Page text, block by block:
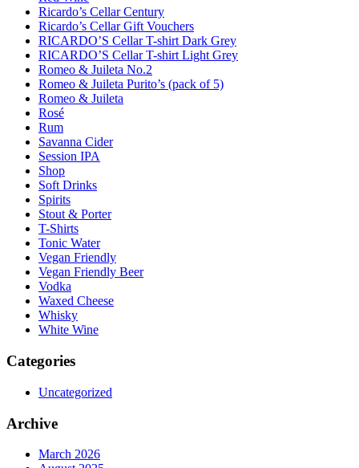
Ricardo’s Cellar Century
Ricardo’s Cellar Gift Vouchers
RICARDO’S Cellar T-shirt Dark Grey
RICARDO’S Cellar T-shirt Light Grey
Romeo & Juileta No.2
Romeo & Juileta Purito’s (pack of 5)
Romeo & Juileta
Rosé
Rum
Savanna Cider
Session IPA
Shop
Soft Drinks
Spirits
Stout & Porter
T-Shirts
Tonic Water
Vegan Friendly
Vegan Friendly Beer
Vodka
Waxed Cheese
Whisky
White Wine
Categories
Uncategorized
Archive
March 2026